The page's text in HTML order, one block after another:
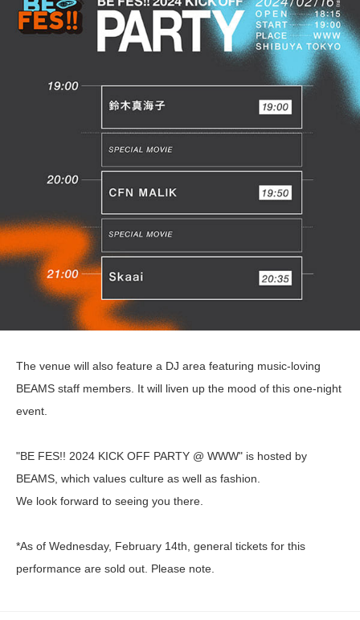
The venue will also feature a DJ area featuring music-loving
BEAMS staff members. It will liven up the mood of this one-night
event.
"BE FES!! 2024 KICK OFF PARTY @ WWW" is hosted by
BEAMS, which values culture as well as fashion.
We look forward to seeing you there.
*As of Wednesday, February 14th, general tickets for this
performance are sold out. Please note.